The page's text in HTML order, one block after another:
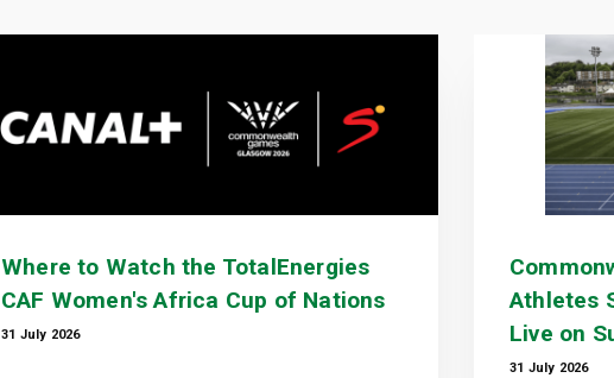
Where to Watch the TotalEnergies
CAF Women's Africa Cup of Nations
31 July 2026
Athletes
Live on
31 July 2026